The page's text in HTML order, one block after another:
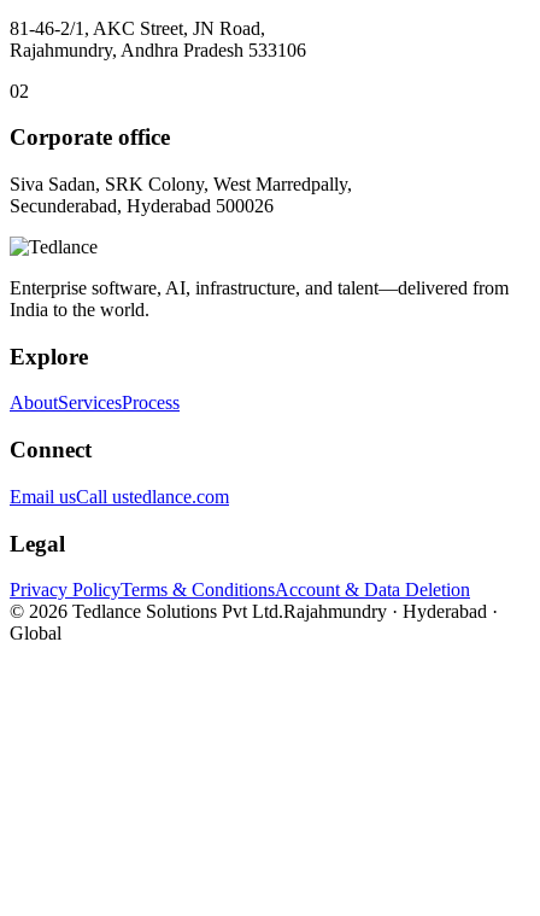
81-46-2/1, AKC Street, JN Road,
Rajahmundry, Andhra Pradesh 533106
02
Corporate office
Siva Sadan, SRK Colony, West Marredpally,
Secunderabad, Hyderabad 500026
Enterprise software, AI, infrastructure, and talent—delivered from
India to the world.
Explore
AboutServicesProcess
Connect
Email usCall ustedlance.com
Legal
Privacy PolicyTerms & ConditionsAccount & Data Deletion
© 2026 Tedlance Solutions Pvt Ltd.Rajahmundry · Hyderabad ·
Global